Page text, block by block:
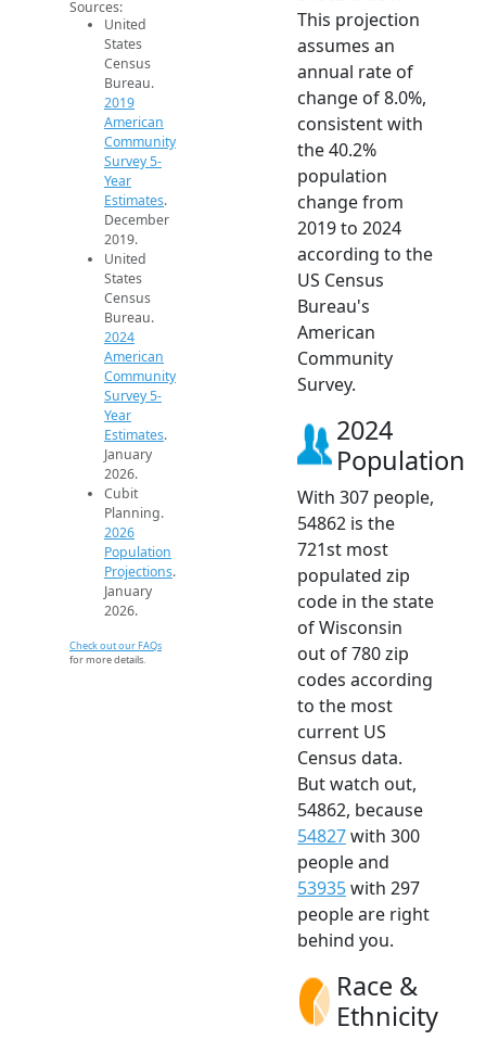
Sources:
United
States
Census
Bureau.
2019
American
Community
Survey 5-
Year
Estimates.
December
2019.
United
States
Census
Bureau.
2024
American
Community
Survey 5-
Year
Estimates.
January
2026.
Cubit
Planning.
2026
Population
Projections.
January
2026.
Check out our FAQs
for more details.
This projection
assumes an
annual rate of
change of 8.0%,
consistent with
the 40.2%
population
change from
2019 to 2024
according to the
US Census
Bureau's
American
Community
Survey.
2024
Population
With 307 people,
54862 is the
721st most
populated zip
code in the state
of Wisconsin
out of 780 zip
codes according
to the most
current US
Census data.
But watch out,
54862, because
54827with 300
people and
53935with 297
people are right
behind you.
Race &
Ethnicity